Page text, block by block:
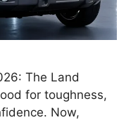
The Land
for toughness,
Now,